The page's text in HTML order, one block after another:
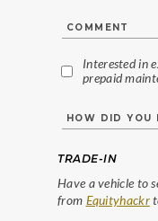
COMMENT
Interested in
prepaid
HOW DID YOU
TRADE-IN
Have a vehicle to
from Equityhackr